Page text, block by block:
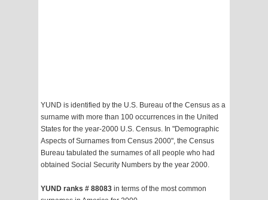
YUND is identified by the U.S. Bureau of the Census as a
surname with more than 100 occurrences in the United
States for the year-2000 U.S. Census. In "Demographic
Aspects of Surnames from Census 2000", the Census
Bureau tabulated the surnames of all people who had
obtained Social Security Numbers by the year 2000.
YUND ranks # 88083 in terms of the most common